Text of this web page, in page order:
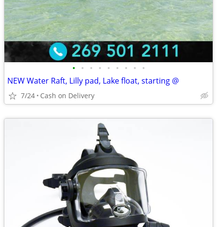
• • • • • • • • •
NEW Water Raft, Lilly pad, Lake float, starting @
7/24 Cash on Delivery